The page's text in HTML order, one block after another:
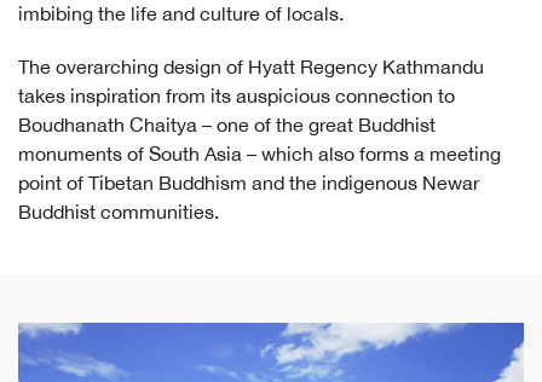
imbibing the life and culture of locals.
The overarching design of Hyatt Regency Kathmandu
takes inspiration from its auspicious connection to
Boudhanath Chaitya – one of the great Buddhist
monuments of South Asia – which also forms a meeting
point of Tibetan Buddhism and the indigenous Newar
Buddhist communities.